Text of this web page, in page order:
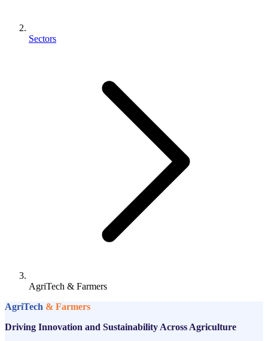
Sectors
AgriTech & Farmers
AgriTech & Farmers
Driving Innovation and Sustainability Across Agriculture